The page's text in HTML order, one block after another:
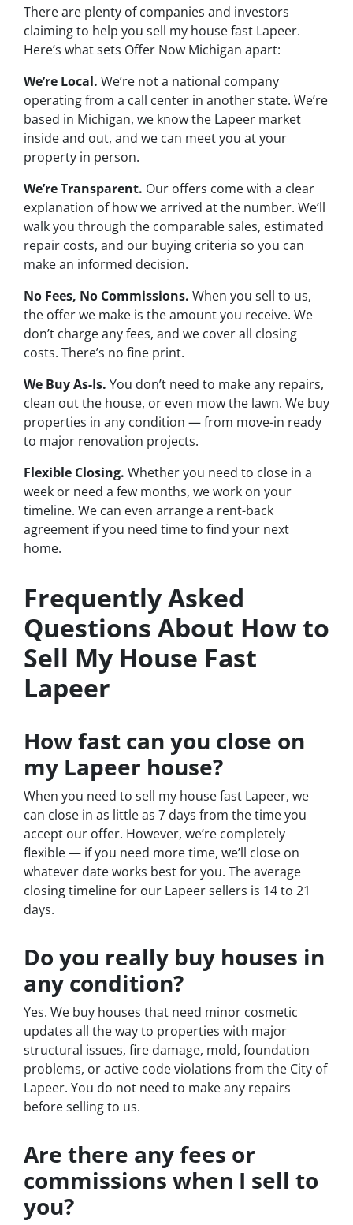
There are plenty of companies and investors
claiming to help you sell my house fast Lapeer.
Here’s what sets Offer Now Michigan apart:
We’re Local. We’re not a national company
operating from a call center in another state. We’re
based in Michigan, we know the Lapeer market
inside and out, and we can meet you at your
property in person.
We’re Transparent. Our offers come with a clear
explanation of how we arrived at the number. We’ll
walk you through the comparable sales, estimated
repair costs, and our buying criteria so you can
make an informed decision.
No Fees, No Commissions. When you sell to us,
the offer we make is the amount you receive. We
don’t charge any fees, and we cover all closing
costs. There’s no fine print.
We Buy As-Is. You don’t need to make any repairs,
clean out the house, or even mow the lawn. We buy
properties in any condition — from move-in ready
to major renovation projects.
Flexible Closing. Whether you need to close in a
week or need a few months, we work on your
timeline. We can even arrange a rent-back
agreement if you need time to find your next
home.
Frequently Asked
Questions About How to
Sell My House Fast
Lapeer
How fast can you close on
my Lapeer house?
When you need to sell my house fast Lapeer, we
can close in as little as 7 days from the time you
accept our offer. However, we’re completely
flexible — if you need more time, we’ll close on
whatever date works best for you. The average
closing timeline for our Lapeer sellers is 14 to 21
days.
Do you really buy houses in
any condition?
Yes. We buy houses that need minor cosmetic
updates all the way to properties with major
structural issues, fire damage, mold, foundation
problems, or active code violations from the City of
Lapeer. You do not need to make any repairs
before selling to us.
Are there any fees or
commissions when I sell to
you?